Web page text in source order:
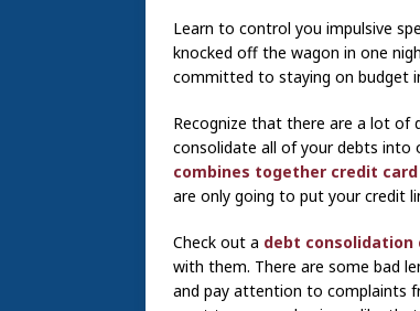
Learn to control you impulsive
knocked off the wagon in one
committed to staying on budget
Recognize that there are a lot of
consolidate all of your debts into
combines together credit
are only going to put your credit
Check out a debt consolidation
with them. There are some bad
and pay attention to complaints